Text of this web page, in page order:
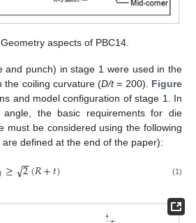
Geometry aspects of PBC14.
and punch) in stage 1 were used in the
the coiling curvature (D/t= 200). Figure
and model configuration of stage 1. In
the basic requirements for die
must be considered using the following
defined at the end of the paper):
≥ 2
−
−
√ (𝑅+𝑡) (1)